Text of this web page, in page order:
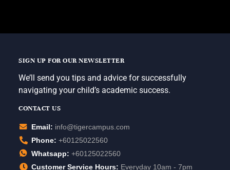
SIGN UP FOR OUR NEWSLETTER
We’ll send you tips and advice for successfully
navigating your child’s academic success.
CONTACT US
Email: info@tigercampus.com
Phone: +60125022560
Whatsapp: +60125022560
Customer Service Hours: Everyday 10am - 7pm